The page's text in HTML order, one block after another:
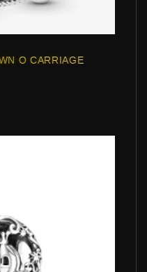
O CARRIAGE